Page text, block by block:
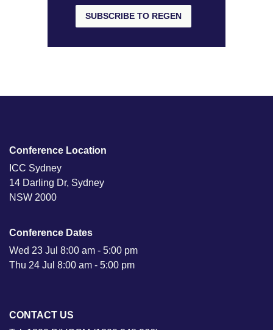
SUBSCRIBE TO REGEN
Conference Location
ICC Sydney
14 Darling Dr, Sydney
NSW 2000
Conference Dates
Wed 23 Jul 8:00 am - 5:00 pm
Thu 24 Jul 8:00 am - 5:00 pm
CONTACT US